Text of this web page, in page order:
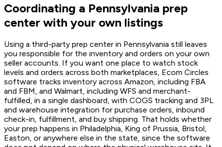
Coordinating a Pennsylvania prep
center with your own listings
Using a third-party prep center in Pennsylvania still leaves
you responsible for the inventory and orders on your own
seller accounts. If you want one place to watch stock
levels and orders across both marketplaces, Ecom Circles
software tracks inventory across Amazon, including FBA
and FBM, and Walmart, including WFS and merchant-
fulfilled, in a single dashboard, with COGS tracking and 3PL
and warehouse integration for purchase orders, inbound
check-in, fulfillment, and buy shipping. That holds whether
your prep happens in Philadelphia, King of Prussia, Bristol,
Easton, or anywhere else in the state, since the software